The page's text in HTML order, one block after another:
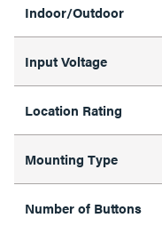
Indoor/Outdoor
Input Voltage
Location Rating
Mounting Type
Number of Buttons